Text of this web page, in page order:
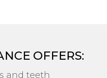
OFFERS:
and teeth